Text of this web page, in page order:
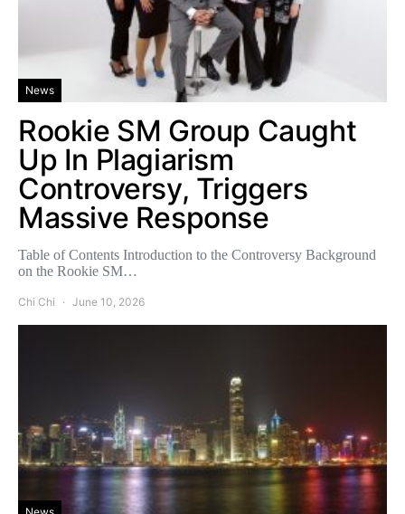
News
Rookie SM Group Caught
Up In Plagiarism
Controversy, Triggers
Massive Response
Table of Contents Introduction to the Controversy Background
on the Rookie SM…
Chi Chi June 10, 2026